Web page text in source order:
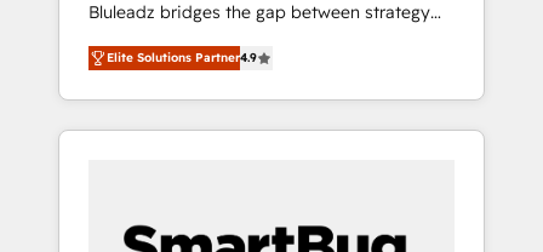
Bluleadz bridges the gap between strategy
and execution. We don't just "set up tools" —
we install the GTM Operating System (GTM
OS) to align your leadership and engineer a
portal that drives predictable revenue
and Story to stop "accelerating a mess." ⚙️
Elite Solutions Partner4.9